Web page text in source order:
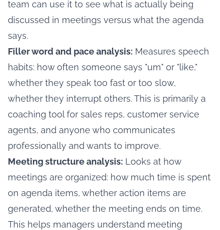
team can use it to see what is actually being
discussed in meetings versus what the agenda
says.
Filler word and pace analysis: Measures speech
habits: how often someone says "um" or "like,"
whether they speak too fast or too slow,
whether they interrupt others. This is primarily a
coaching tool for sales reps, customer service
agents, and anyone who communicates
professionally and wants to improve.
Meeting structure analysis: Looks at how
meetings are organized: how much time is spent
on agenda items, whether action items are
generated, whether the meeting ends on time.
This helps managers understand meeting